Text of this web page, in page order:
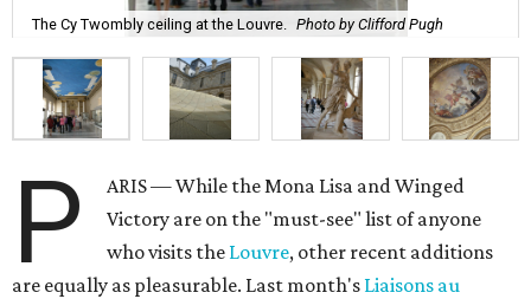
The Cy Twombly ceiling at the Louvre. Photo by Clifford Pugh
P
ARIS — While the Mona Lisa and Winged
Victory are on the "must-see" list of anyone
who visits the Louvre, other recent additions
are equally as pleasurable. Last month's Liaisons au